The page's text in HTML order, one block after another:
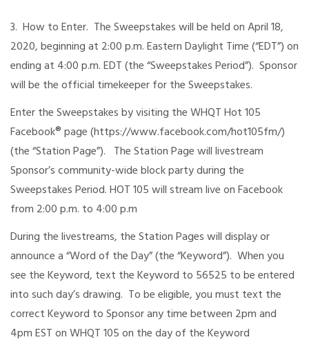
3. How to Enter. The Sweepstakes will be held on April 18,
2020, beginning at 2:00 p.m. Eastern Daylight Time (“EDT”) on
ending at 4:00 p.m. EDT (the “Sweepstakes Period”). Sponsor
will be the official timekeeper for the Sweepstakes.
Enter the Sweepstakes by visiting the WHQT Hot 105
Facebook® page (https://www.facebook.com/hot105fm/)
(the “Station Page”). The Station Page will livestream
Sponsor’s community-wide block party during the
Sweepstakes Period. HOT 105 will stream live on Facebook
from 2:00 p.m. to 4:00 p.m
During the livestreams, the Station Pages will display or
announce a “Word of the Day” (the “Keyword”). When you
see the Keyword, text the Keyword to 56525 to be entered
into such day’s drawing. To be eligible, you must text the
correct Keyword to Sponsor any time between 2pm and
4pm EST on WHQT 105 on the day of the Keyword